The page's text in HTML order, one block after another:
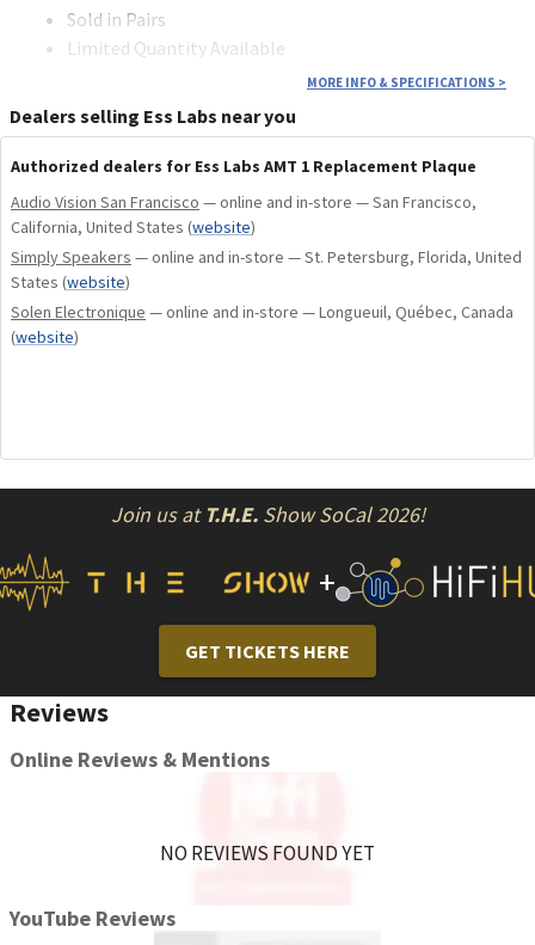
Sold in Pairs
Limited Quantity Available
MORE INFO & SPECIFICATIONS >
Dealers selling Ess Labs near you
Authorized dealers for Ess Labs AMT 1 Replacement Plaque
Audio Vision San Francisco — online and in-store — San Francisco,
California, United States (website)
Simply Speakers — online and in-store — St. Petersburg, Florida, United
States (website)
Solen Electronique — online and in-store — Longueuil, Québec, Canada
(website)
Join us at T.H.E.Show SoCal 2026!
+
GET TICKETS HERE
Reviews
Online Reviews & Mentions
NO REVIEWS FOUND YET
YouTube Reviews